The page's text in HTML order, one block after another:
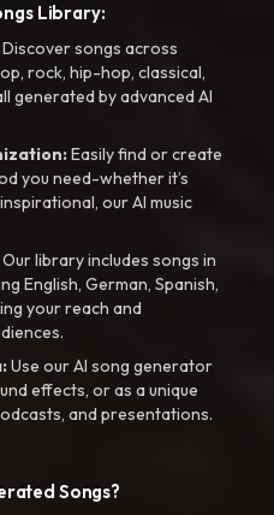
Library:
Discover songs across
rock, hip-hop, classical,
generated by advanced AI
Easily find or create
you need-whether it’s
our AI music
Our library includes songs in
English, German, Spanish,
your reach and
Use our AI song generator
effects, or as a unique
and presentations.
Songs?